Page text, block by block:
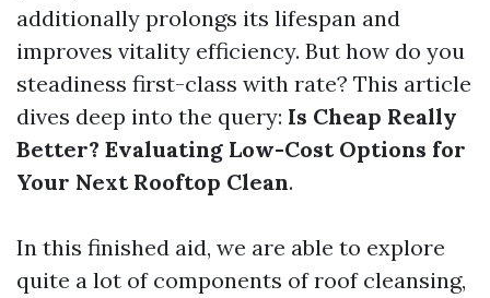
additionally prolongs its lifespan and
improves vitality efficiency. But how do you
steadiness first-class with rate? This article
dives deep into the query: Is Cheap Really
Better? Evaluating Low-Cost Options for
Your Next Rooftop Clean.
In this finished aid, we are able to explore
quite a lot of components of roof cleansing,